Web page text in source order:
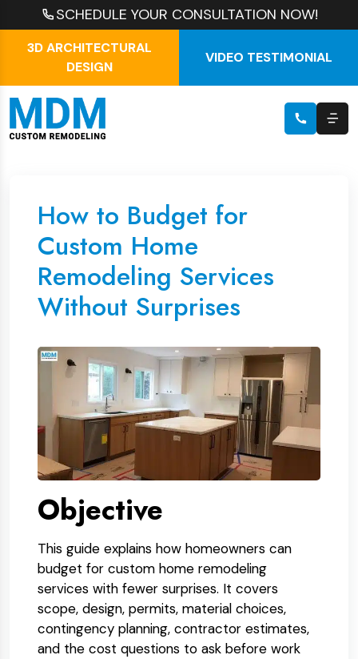
SCHEDULE YOUR CONSULTATION NOW!
3D ARCHITECTURAL
DESIGN
VIDEO TESTIMONIAL
How to Budget for
Custom Home
Remodeling Services
Without Surprises
Objective
This guide explains how homeowners can
budget for custom home remodeling
services with fewer surprises. It covers
scope, design, permits, material choices,
contingency planning, contractor estimates,
and the cost questions to ask before work